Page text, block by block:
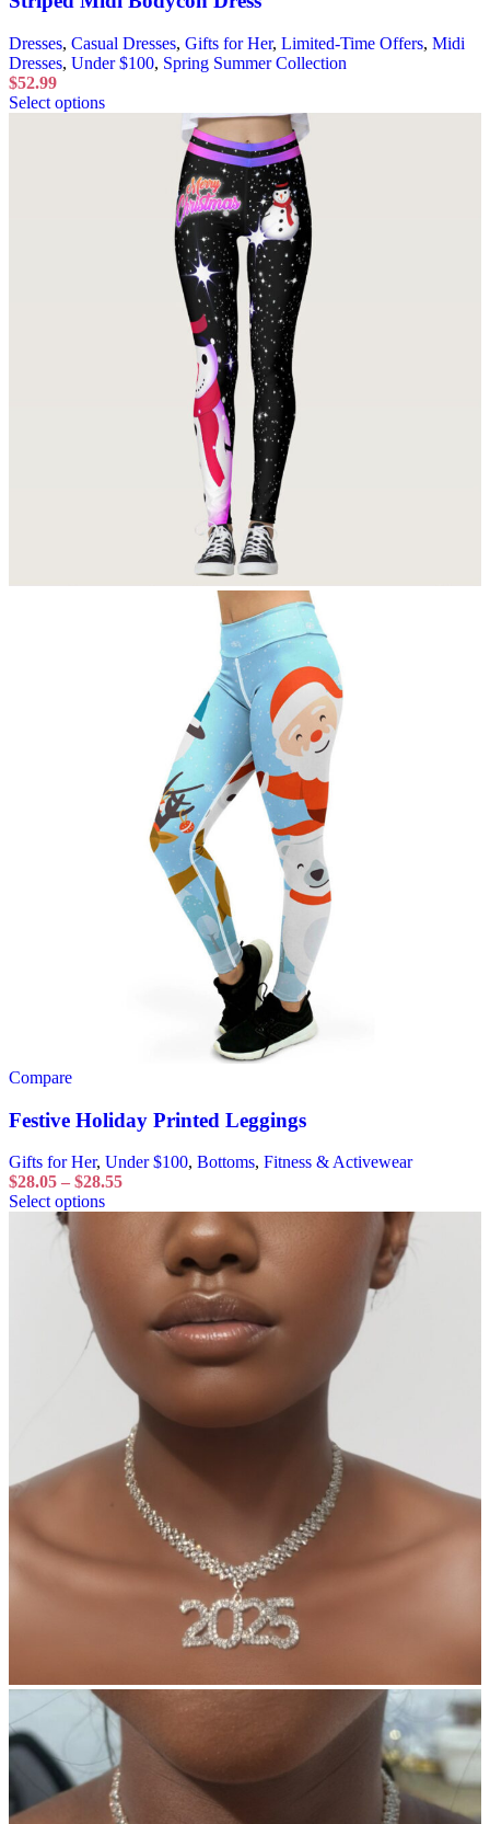
Dresses, Casual Dresses, Gifts for Her, Limited-Time Offers, Midi
Dresses, Under $100, Spring Summer Collection
$52.99
Select options
Compare
Festive Holiday Printed Leggings
Gifts for Her, Under $100, Bottoms, Fitness & Activewear
$28.05 – $28.55
Select options